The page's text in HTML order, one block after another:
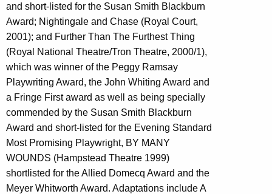
and short-listed for the Susan Smith Blackburn
Award; Nightingale and Chase (Royal Court,
2001); and Further Than The Furthest Thing
(Royal National Theatre/Tron Theatre, 2000/1),
which was winner of the Peggy Ramsay
Playwriting Award, the John Whiting Award and
a Fringe First award as well as being specially
commended by the Susan Smith Blackburn
Award and short-listed for the Evening Standard
Most Promising Playwright, BY MANY
WOUNDS (Hampstead Theatre 1999)
shortlisted for the Allied Domecq Award and the
Meyer Whitworth Award. Adaptations include A